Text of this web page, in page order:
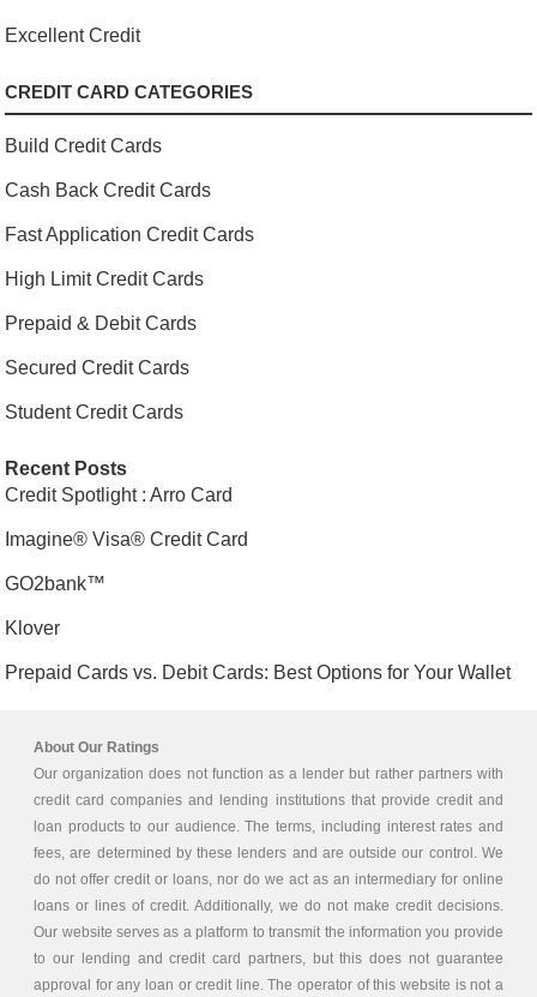
Excellent Credit
CREDIT CARD CATEGORIES
Build Credit Cards
Cash Back Credit Cards
Fast Application Credit Cards
High Limit Credit Cards
Prepaid & Debit Cards
Secured Credit Cards
Student Credit Cards
Recent Posts
Credit Spotlight : Arro Card
Imagine® Visa® Credit Card
GO2bank™
Klover
Prepaid Cards vs. Debit Cards: Best Options for Your Wallet
About Our Ratings
Our organization does not function as a lender but rather partners with
credit card companies and lending institutions that provide credit and
loan products to our audience. The terms, including interest rates and
fees, are determined by these lenders and are outside our control. We
do not offer credit or loans, nor do we act as an intermediary for online
loans or lines of credit. Additionally, we do not make credit decisions.
Our website serves as a platform to transmit the information you provide
to our lending and credit card partners, but this does not guarantee
approval for any loan or credit line. The operator of this website is not a